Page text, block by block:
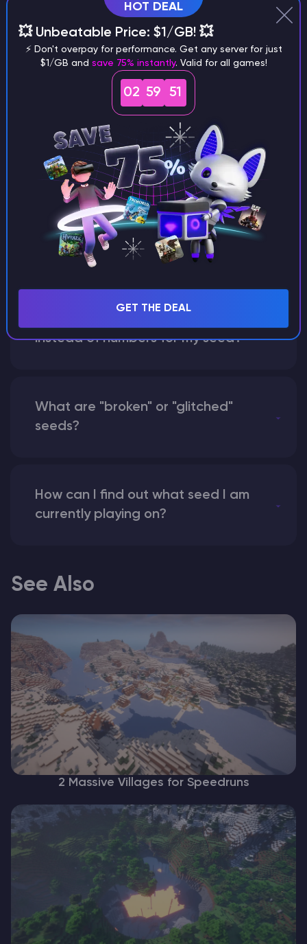
Why does a seed look different on
different versions of the game?
What are the main differences
between Java and Bedrock
seeds?
Can I share my custom buildings
with someone by giving them my
seed?
instead of numbers for my seed?
What are "broken" or "glitched"
seeds?
How can I find out what seed I am
currently playing on?
See Also
2 Massive Villages for Speedruns
HOT DEAL
💥 Unbeatable Price: $1/GB! 💥
⚡ Don't overpay for performance. Get any server for just
$1/GB and save 75% instantly. Valid for all games!
02 59 50
GET THE DEAL